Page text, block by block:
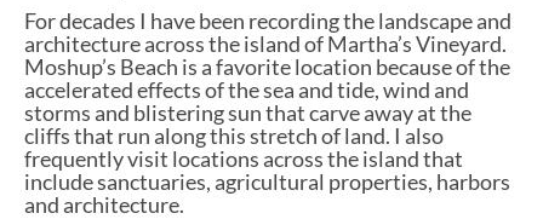
For decades I have been recording the landscape and
architecture across the island of Martha’s Vineyard.
Moshup’s Beach is a favorite location because of the
accelerated effects of the sea and tide, wind and
storms and blistering sun that carve away at the
cliffs that run along this stretch of land. I also
frequently visit locations across the island that
include sanctuaries, agricultural properties, harbors
and architecture.